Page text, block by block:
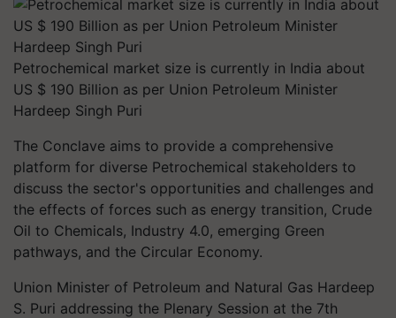
Petrochemical market size is currently in India about
US $ 190 Billion as per Union Petroleum Minister
Hardeep Singh Puri
The Conclave aims to provide a comprehensive
platform for diverse Petrochemical stakeholders to
discuss the sector's opportunities and challenges and
the effects of forces such as energy transition, Crude
Oil to Chemicals, Industry 4.0, emerging Green
pathways, and the Circular Economy.
Union Minister of Petroleum and Natural Gas Hardeep
S. Puri addressing the Plenary Session at the 7th